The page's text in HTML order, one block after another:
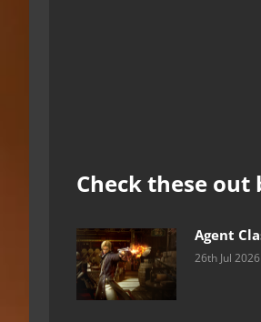
Check these out
Agent
26th Jul 2026